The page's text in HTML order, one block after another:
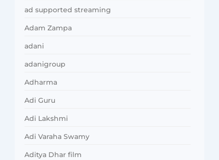
ad supported streaming
Adam Zampa
adani
adanigroup
Adharma
Adi Guru
Adi Lakshmi
Adi Varaha Swamy
Aditya Dhar film